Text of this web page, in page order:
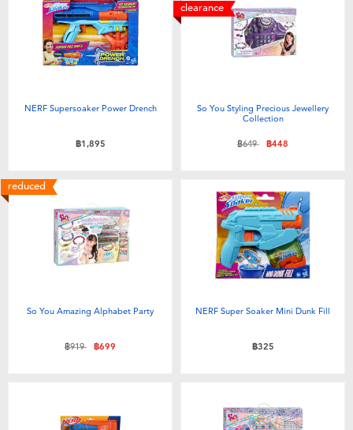
NERF Supersoaker Power Drench
฿1,895
clearance
So You Styling Precious Jewellery
Collection
Price reduced from
฿649to฿448
reduced
So You Amazing Alphabet Party
Price reduced from
฿919to฿699
NERF Super Soaker Mini Dunk Fill
฿325